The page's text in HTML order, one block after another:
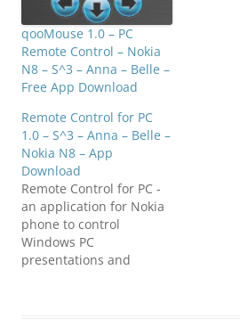
qooMouse 1.0 – PC
Remote Control – Nokia
N8 – S^3 – Anna – Belle –
Free App Download
Remote Control for PC
1.0 – S^3 – Anna – Belle –
Nokia N8 – App
Download
Remote Control for PC -
an application for Nokia
phone to control
Windows PC
presentations and